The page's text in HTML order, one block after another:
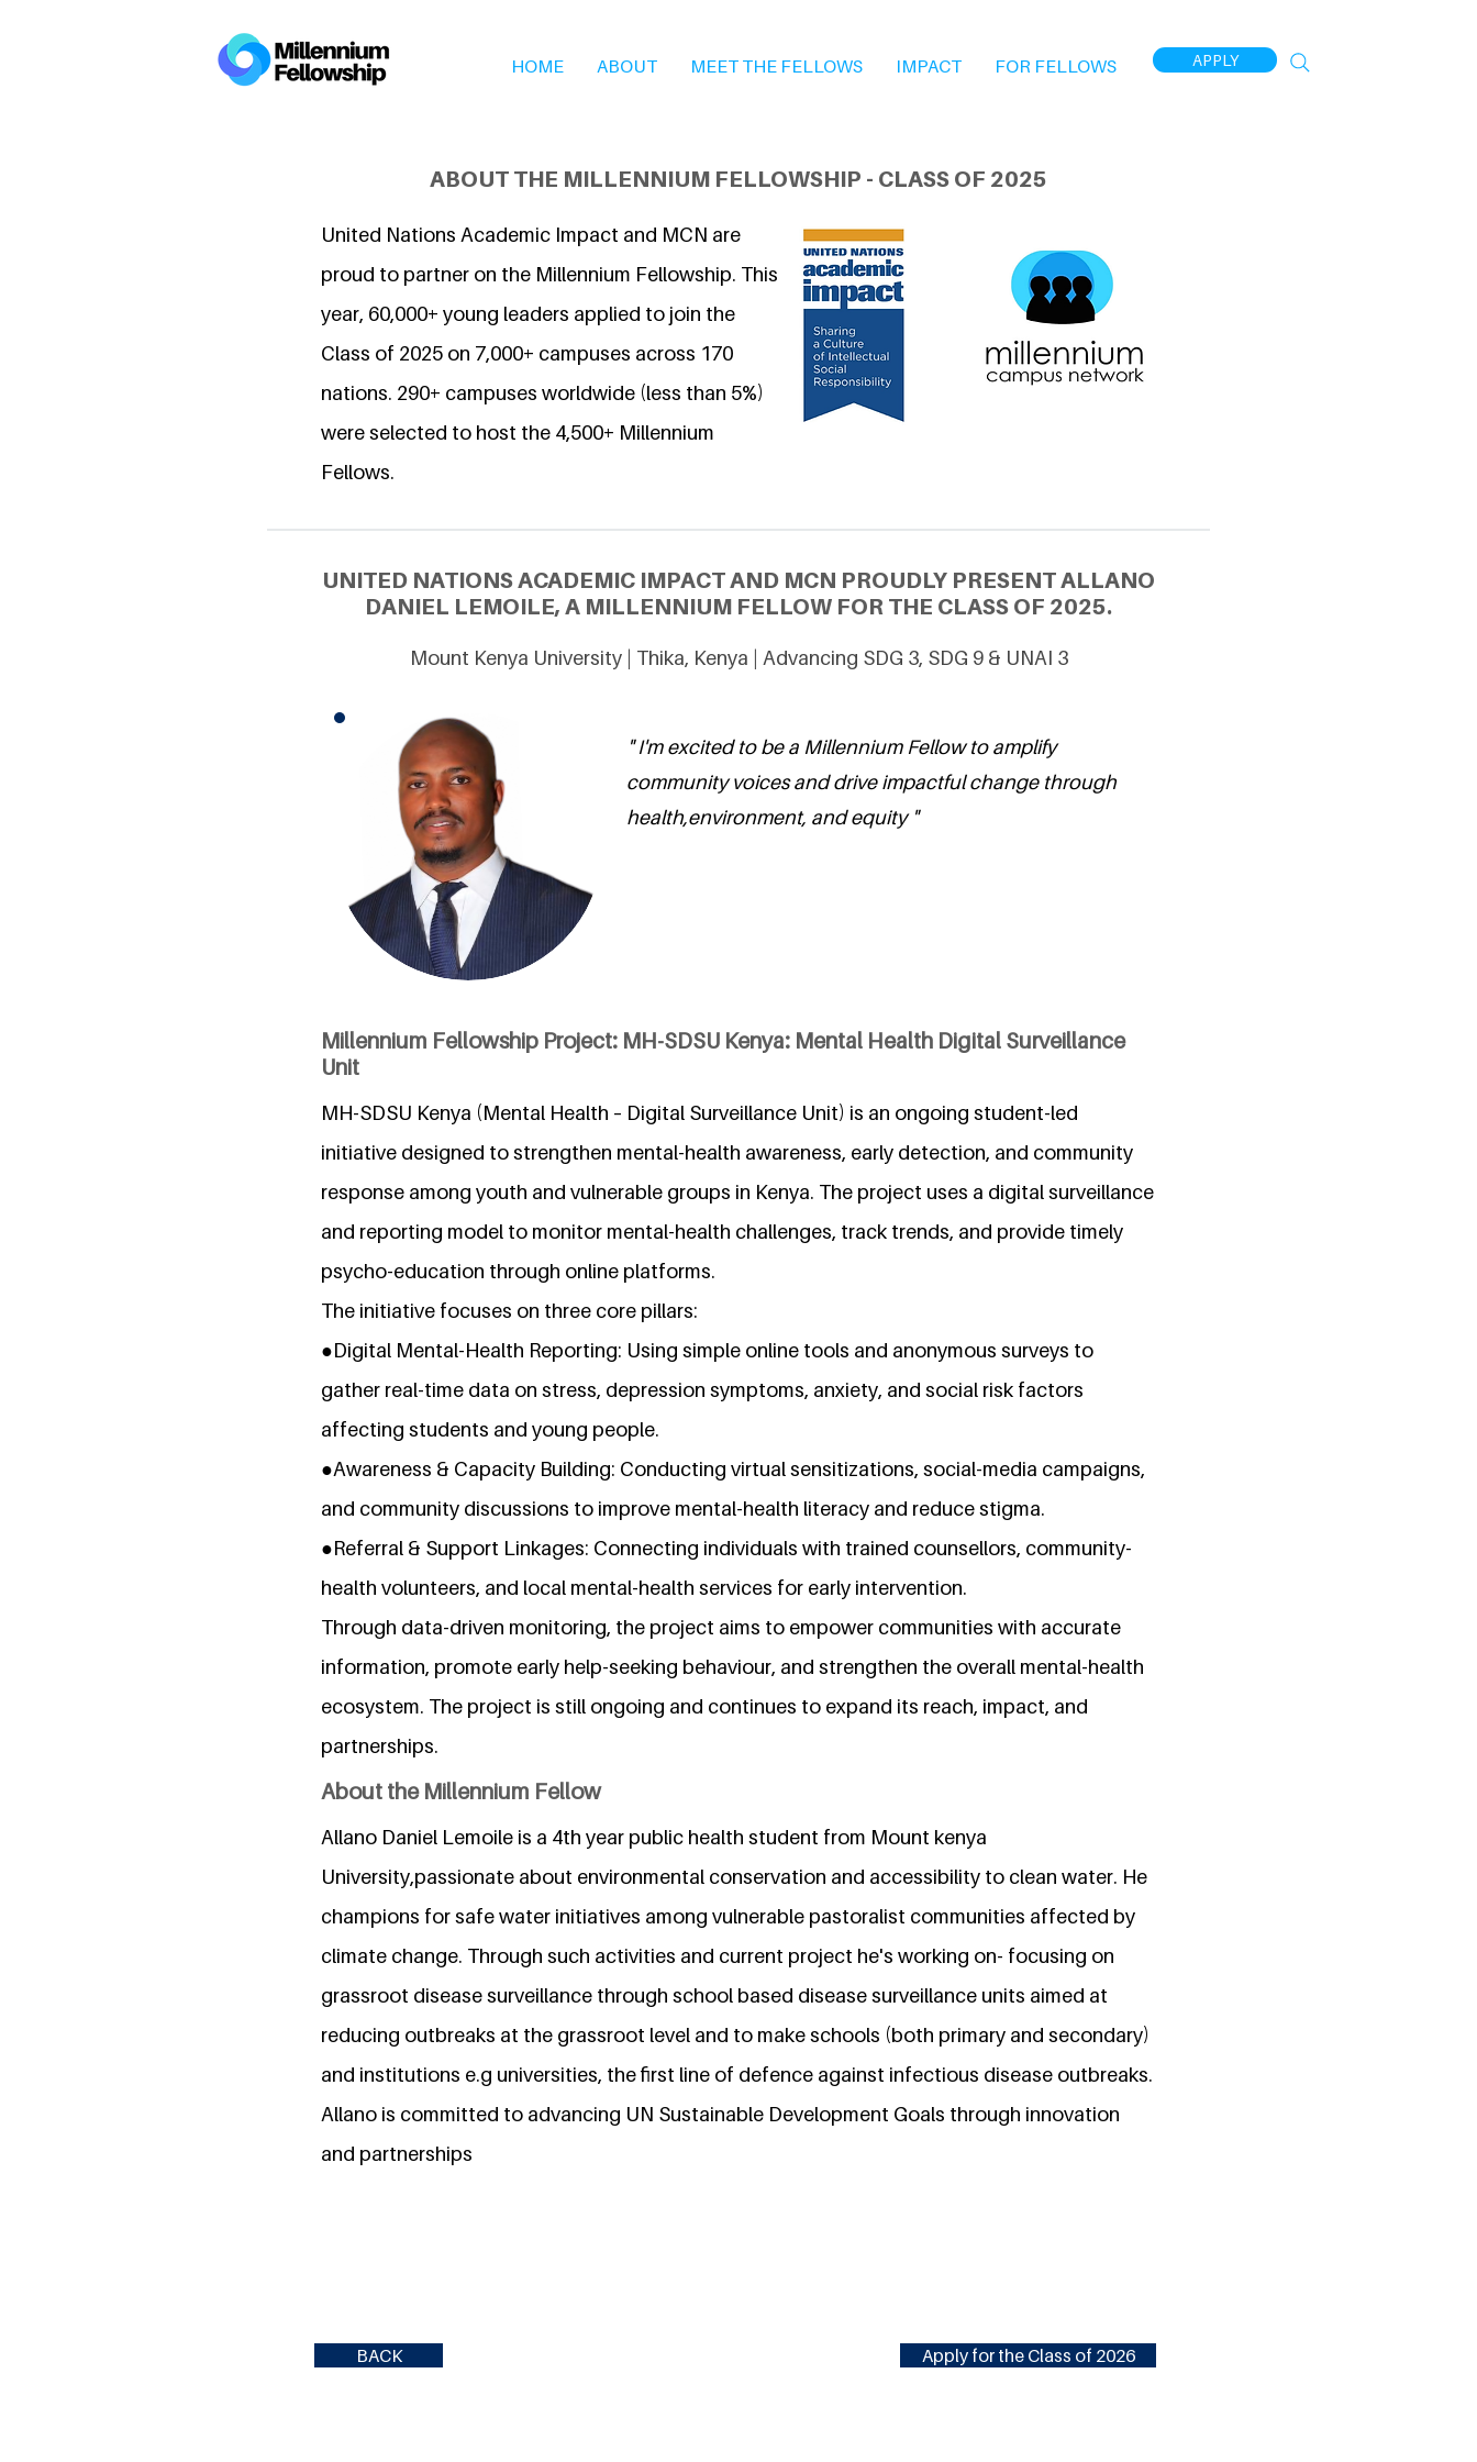
HOME ABOUT MEET THE FELLOWS IMPACT FOR FELLOWS APPLY
ABOUT THE MILLENNIUM FELLOWSHIP - CLASS OF 2025
United Nations Academic Impact and MCN are
proud to partner on the Millennium Fellowship. This
year, 60,000+ young leaders applied to join the
Class of 2025 on 7,000+ campuses across 170
nations. 290+ campuses worldwide (less than 5%)
were selected to host the 4,500+ Millennium
Fellows.
UNITED NATIONS ACADEMIC IMPACT AND MCN PROUDLY PRESENT ALLANO
DANIEL LEMOILE, A MILLENNIUM FELLOW FOR THE CLASS OF 2025.
Mount Kenya University | Thika, Kenya | Advancing SDG 3, SDG 9 & UNAI 3
" I'm excited to be a Millennium Fellow to amplify
community voices and drive impactful change through
health,environment, and equity "
Millennium Fellowship Project: MH-SDSU Kenya: Mental Health Digital Surveillance
Unit
MH-SDSU Kenya (Mental Health – Digital Surveillance Unit) is an ongoing student-led
initiative designed to strengthen mental-health awareness, early detection, and community
response among youth and vulnerable groups in Kenya. The project uses a digital surveillance
and reporting model to monitor mental-health challenges, track trends, and provide timely
psycho-education through online platforms.
The initiative focuses on three core pillars:
●Digital Mental-Health Reporting: Using simple online tools and anonymous surveys to
gather real-time data on stress, depression symptoms, anxiety, and social risk factors
affecting students and young people.
●Awareness & Capacity Building: Conducting virtual sensitizations, social-media campaigns,
and community discussions to improve mental-health literacy and reduce stigma.
●Referral & Support Linkages: Connecting individuals with trained counsellors, community-
health volunteers, and local mental-health services for early intervention.
Through data-driven monitoring, the project aims to empower communities with accurate
information, promote early help-seeking behaviour, and strengthen the overall mental-health
ecosystem. The project is still ongoing and continues to expand its reach, impact, and
partnerships.
About the Millennium Fellow
Allano Daniel Lemoile is a 4th year public health student from Mount kenya
University,passionate about environmental conservation and accessibility to clean water. He
champions for safe water initiatives among vulnerable pastoralist communities affected by
climate change. Through such activities and current project he's working on- focusing on
grassroot disease surveillance through school based disease surveillance units aimed at
reducing outbreaks at the grassroot level and to make schools (both primary and secondary)
and institutions e.g universities, the first line of defence against infectious disease outbreaks.
Allano is committed to advancing UN Sustainable Development Goals through innovation
and partnerships
BACK Apply for the Class of 2026